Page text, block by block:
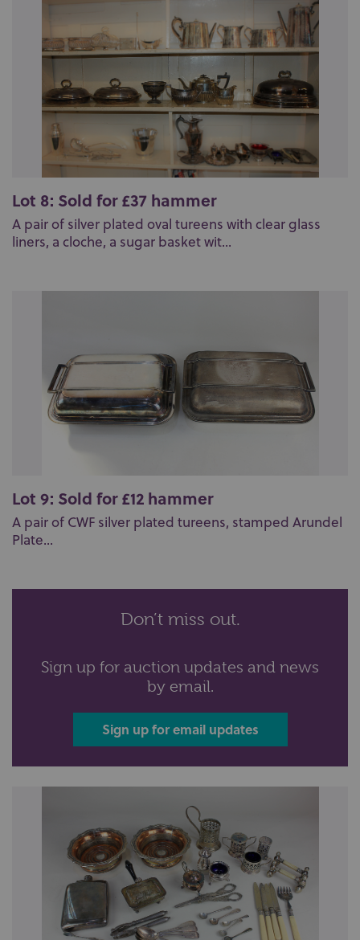
Lot 8: Sold for £37 hammer
A pair of silver plated oval tureens with clear glass
liners, a cloche, a sugar basket wit...
Lot 9: Sold for £12 hammer
A pair of CWF silver plated tureens, stamped Arundel
Plate...
Don’t miss out.
Sign up for auction updates and news
by email.
Sign up for email updates